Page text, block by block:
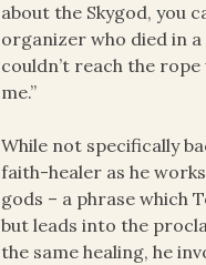
about the Skygod, you
organizer who died in
couldn’t reach the
me.”
While not specifically
faith-healer as he
gods – a phrase which
but leads into the
the same healing, he